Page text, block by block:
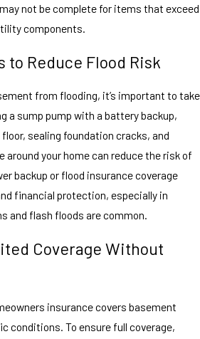
not be complete for items that exceed
components.
to Reduce Flood Risk
from flooding, it’s important to take
a sump pump with a battery backup,
sealing foundation cracks, and
around your home can reduce the risk of
backup or flood insurance coverage
financial protection, especially in
and flash floods are common.
Coverage Without
insurance covers basement
conditions. To ensure full coverage,